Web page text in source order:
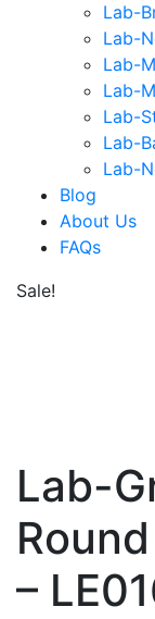
Lab-
Lab-
Lab-
Lab-
Lab-
Lab-
Lab-
Blog
About Us
FAQs
Sale!
Lab-
–